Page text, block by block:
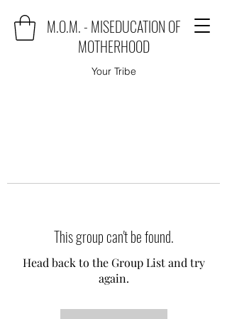
M.O.M. - MISEDUCATION OF
MOTHERHOOD
Your Tribe
This group can't be found.
Head back to the Group List and try
again.